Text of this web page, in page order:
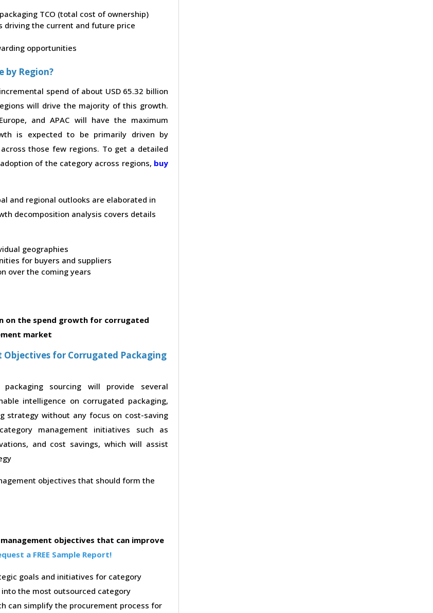
TCO (total cost of ownership)
driving the current and future price
opportunities
by Region?
spend of about USD 65.32 billion
will drive the majority of this growth.
and APAC will have the maximum
is expected to be primarily driven by
those few regions. To get a detailed
of the category across regions, buy
and regional outlooks are elaborated in
decomposition analysis covers details
geographies
for buyers and suppliers
over the coming years
on the spend growth for corrugated
market
for Corrugated Packaging
sourcing will provide several
intelligence on corrugated packaging,
strategy without any focus on cost-saving
management initiatives such as
and cost savings, which will assist
objectives that should form the
objectives that can improve
a FREE Sample Report!
goals and initiatives for category
the most outsourced category
can simplify the procurement process for